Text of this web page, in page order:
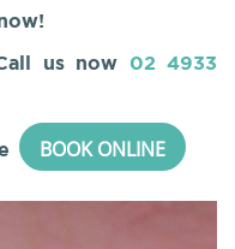
us now 02 4933
BOOK ONLINE